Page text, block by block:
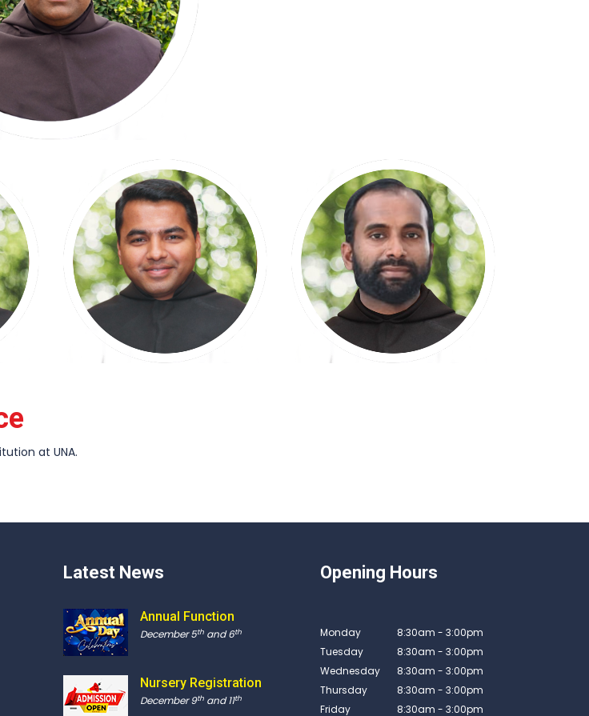
at UNA.
Latest News
Annual Function
December 5th and 6th
Nursery Registration
December 9th and 11th
Opening Hours
Monday
8:30am - 3:00pm
Tuesday
8:30am - 3:00pm
Wednesday
8:30am - 3:00pm
Thursday
8:30am - 3:00pm
Friday
8:30am - 3:00pm